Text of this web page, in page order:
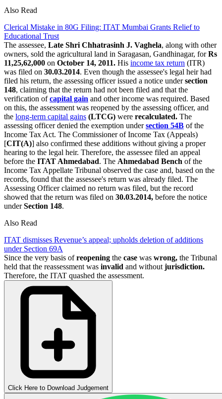
Also Read
Clerical Mistake in 80G Filing: ITAT Mumbai Grants Relief to
Educational Trust
The assessee, Late Shri Chhatrasinh J. Vaghela, along with other
owners, sold the agricultural land in Saragasan, Gandhinagar, forRs
11,25,62,000 on October 14, 2011. His income tax return (ITR)
was filed on 30.03.2014. Even though the assessee's legal heir had
filed his return, the assessing officer issued a notice undersection
148, claiming that the return had not been filed and that the
verification ofcapital gain and other income was required. Based
on this, the assessment was reopened by the assessing officer, and
the long-term capital gains (LTCG) were recalculated. The
assessing officer denied the exemption undersection 54B of the
Income Tax Act. The Commissioner of Income Tax (Appeals)
[CIT(A)] also confirmed these additions without giving a proper
hearing to the legal heir. Therefore, the assessee filed an appeal
before the ITAT Ahmedabad. The Ahmedabad Bench of the
Income Tax Appellate Tribunal observed the case and, based on the
records, found that the assessee's return was already filed. The
Assessing Officer claimed no return was filed, but the record
showed that the return was filed on 30.03.2014, before the notice
underSection 148.
Also Read
ITAT dismisses Revenue’s appeal; upholds deletion of additions
under Section 69A
Since the very basis ofreopening the case was wrong, the Tribunal
held that the reassessment was invalid and without jurisdiction.
Therefore, the ITAT quashed the assessment.
Click Here to Download Judgement